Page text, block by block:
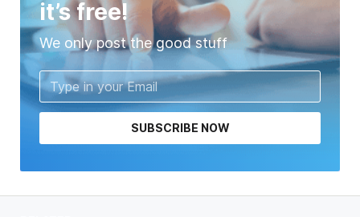
it’s free!
We only post the good stuff
SUBSCRIBE NOW